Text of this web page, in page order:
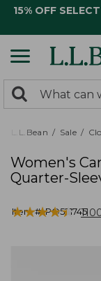
15% OFF
search
returned.
Search:
L.L.Bean Sale
Women's
Quarter-
Item #:PO521745
★★★★★
★★★★★